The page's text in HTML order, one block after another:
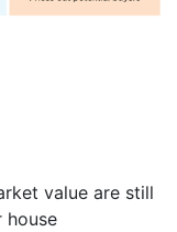
value are still
house